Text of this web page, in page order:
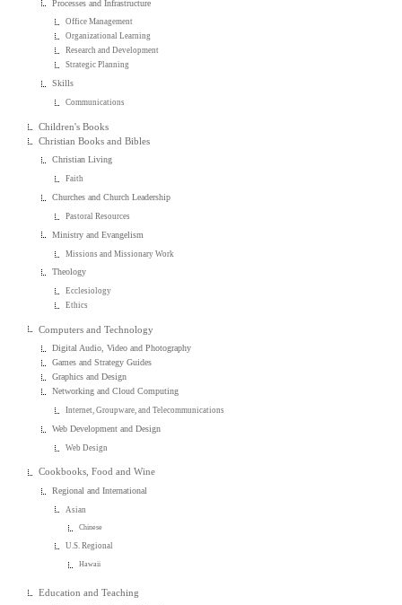
Processes and Infrastructure
Office Management
Organizational Learning
Research and Development
Strategic Planning
Skills
Communications
Children's Books
Christian Books and Bibles
Christian Living
Faith
Churches and Church Leadership
Pastoral Resources
Ministry and Evangelism
Missions and Missionary Work
Theology
Ecclesiology
Ethics
Computers and Technology
Digital Audio, Video and Photography
Games and Strategy Guides
Graphics and Design
Networking and Cloud Computing
Internet, Groupware, and Telecommunications
Web Development and Design
Web Design
Cookbooks, Food and Wine
Regional and International
Asian
Chinese
U.S. Regional
Hawaii
Education and Teaching